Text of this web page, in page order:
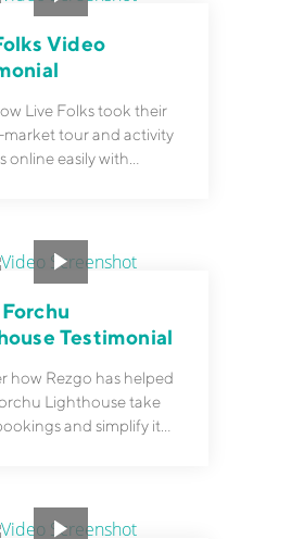
Video
Live Folks took their
tour and activity
online easily with
Testimonial
how Rezgo has helped
Lighthouse take
and simplify its